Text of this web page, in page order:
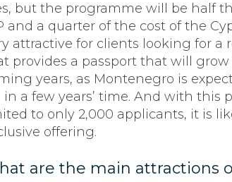
but the programme will be half
and a quarter of the cost of the
attractive for clients looking for a
provides a passport that will
years, as Montenegro is
in a few years’ time. And with this
to only 2,000 applicants, it is
offering.
are the main attractions